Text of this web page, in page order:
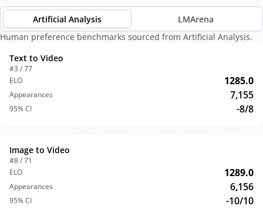
Artificial Analysis
LMArena
Human preference benchmarks sourced from Artificial Analysis.
Text to Video
#3 / 77
ELO
1285.0
Appearances 7,155
95% CI -8/8
Image to Video
#8 / 71
ELO
1289.0
Appearances 6,156
95% CI -10/10